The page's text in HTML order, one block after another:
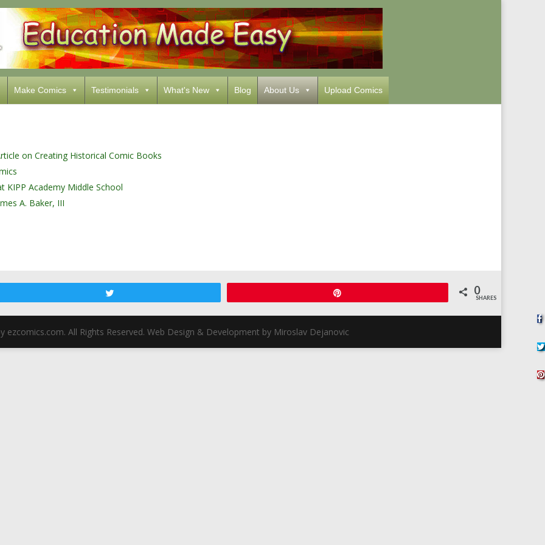
Make Comics Testimonials What's New Blog About Us Upload Comics
on Creating Historical Comic Books
KIPP Academy Middle School
A. Baker, III
0
SHARES
ezcomics.com. All Rights Reserved. Web Design & Development by Miroslav Dejanovic